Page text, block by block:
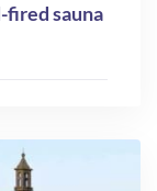
fired sauna